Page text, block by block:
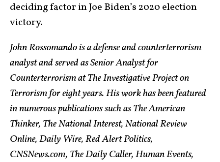
deciding factor in Joe Biden’s 2020 election
victory.
John Rossomando is a defense and counterterrorism
analyst and served as Senior Analyst for
Counterterrorism at The Investigative Project on
Terrorism for eight years. His work has been featured
in numerous publications such as The American
Thinker, The National Interest, National Review
Online, Daily Wire, Red Alert Politics,
CNSNews.com, The Daily Caller, Human Events,